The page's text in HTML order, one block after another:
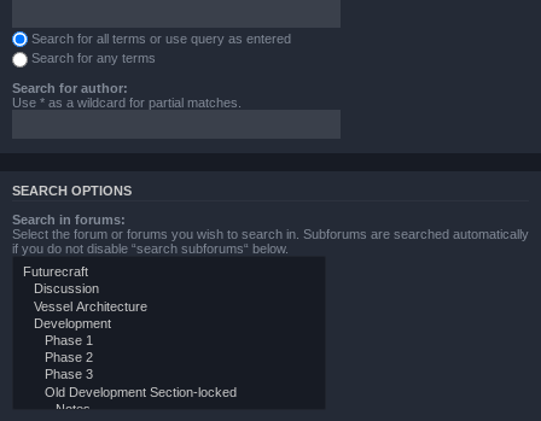
Search for all terms or use query as entered
Search for any terms
Search for author:
Use * as a wildcard for partial matches.
SEARCH OPTIONS
Search in forums:
Select the forum or forums you wish to search in. Subforums are searched automatically
if you do not disable “search subforums“ below.